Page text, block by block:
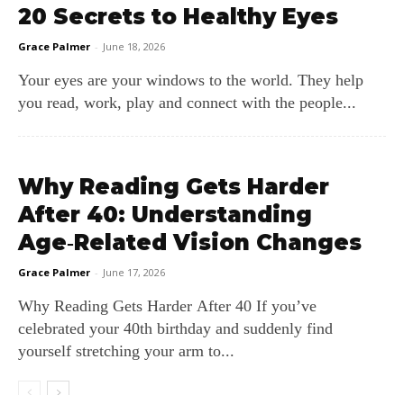
20 Secrets to Healthy Eyes
Grace Palmer - June 18, 2026
Your eyes are your windows to the world. They help
you read, work, play and connect with the people...
Why Reading Gets Harder
After 40: Understanding
Age‑Related Vision Changes
Grace Palmer - June 17, 2026
Why Reading Gets Harder After 40 If you’ve
celebrated your 40th birthday and suddenly find
yourself stretching your arm to...